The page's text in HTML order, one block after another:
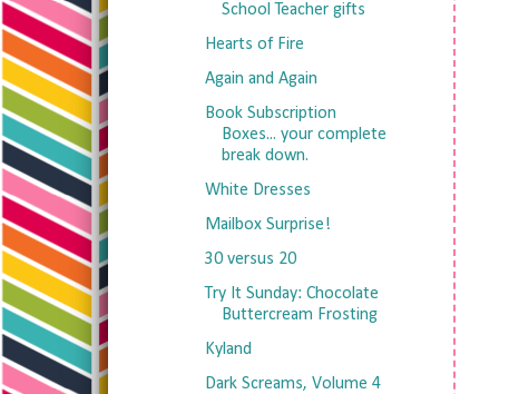
School Teacher gifts
Hearts of Fire
Again and Again
Book Subscription
Boxes... your complete
break down.
White Dresses
Mailbox Surprise!
30 versus 20
Try It Sunday: Chocolate
Buttercream Frosting
Kyland
Dark Screams, Volume 4